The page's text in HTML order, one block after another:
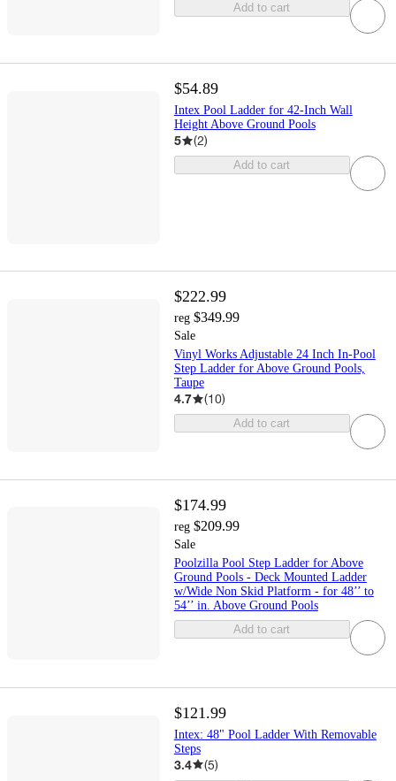
Add to cart
$54.89
Intex Pool Ladder for 42-Inch Wall
Height Above Ground Pools
5 (2)
Add to cart
$222.99
reg $349.99
Sale
Vinyl Works Adjustable 24 Inch In-Pool
Step Ladder for Above Ground Pools,
Taupe
4.7 (10)
Add to cart
$174.99
reg $209.99
Sale
Poolzilla Pool Step Ladder for Above
Ground Pools - Deck Mounted Ladder
w/Wide Non Skid Platform - for 48’’ to
54’’ in. Above Ground Pools
Add to cart
$121.99
Intex: 48" Pool Ladder With Removable
Steps
3.4 (5)